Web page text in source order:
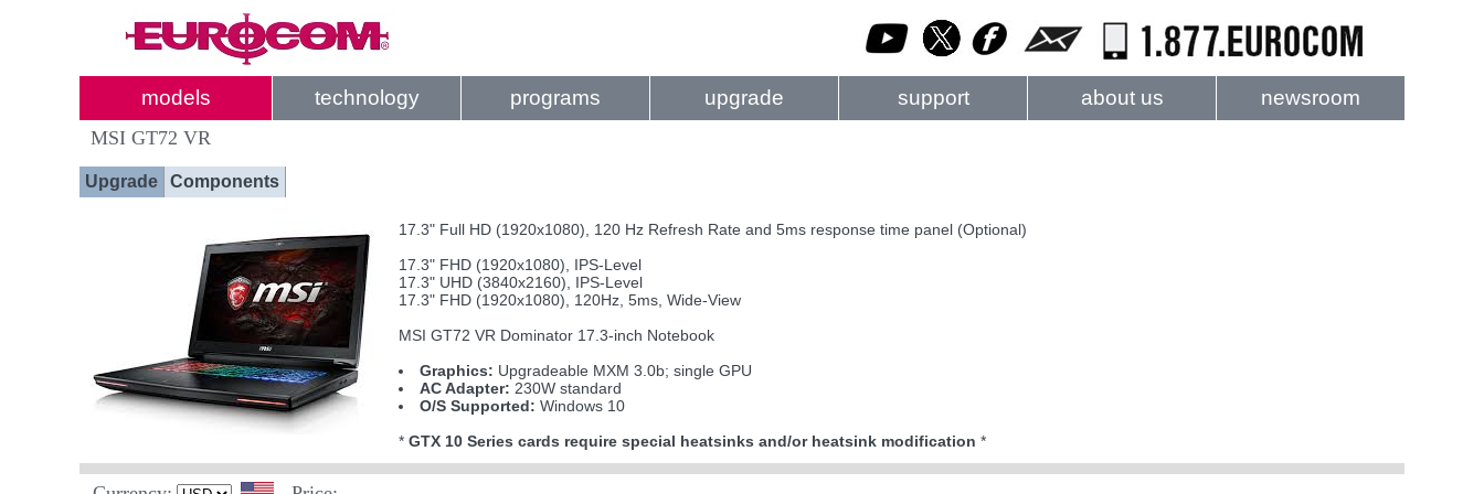
models technology programs upgrade support about us newsroom
MSI GT72 VR
Upgrade Components
17.3" Full HD (1920x1080), 120 Hz Refresh Rate and 5ms response time panel (Optional)
17.3" FHD (1920x1080), IPS-Level
17.3" UHD (3840x2160), IPS-Level
17.3" FHD (1920x1080), 120Hz, 5ms, Wide-View
MSI GT72 VR Dominator 17.3-inch Notebook
Graphics: Upgradeable MXM 3.0b; single GPU
AC Adapter: 230W standard
O/S Supported: Windows 10
* GTX 10 Series cards require special heatsinks and/or heatsink modification *